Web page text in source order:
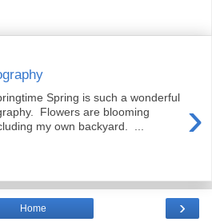
›
Spring is such a wonderful
Flowers are blooming
my own backyard. ...
›
Home